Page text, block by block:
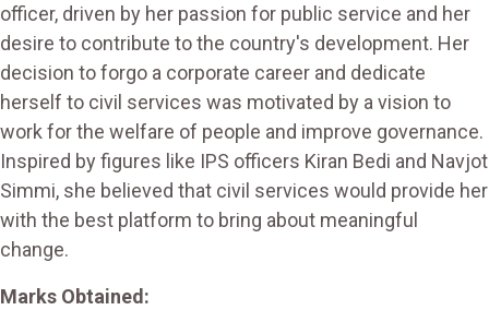
officer, driven by her passion for public service and her
desire to contribute to the country's development. Her
decision to forgo a corporate career and dedicate
herself to civil services was motivated by a vision to
work for the welfare of people and improve governance.
Inspired by figures like IPS officers Kiran Bedi and Navjot
Simmi, she believed that civil services would provide her
with the best platform to bring about meaningful
change.
Marks Obtained: